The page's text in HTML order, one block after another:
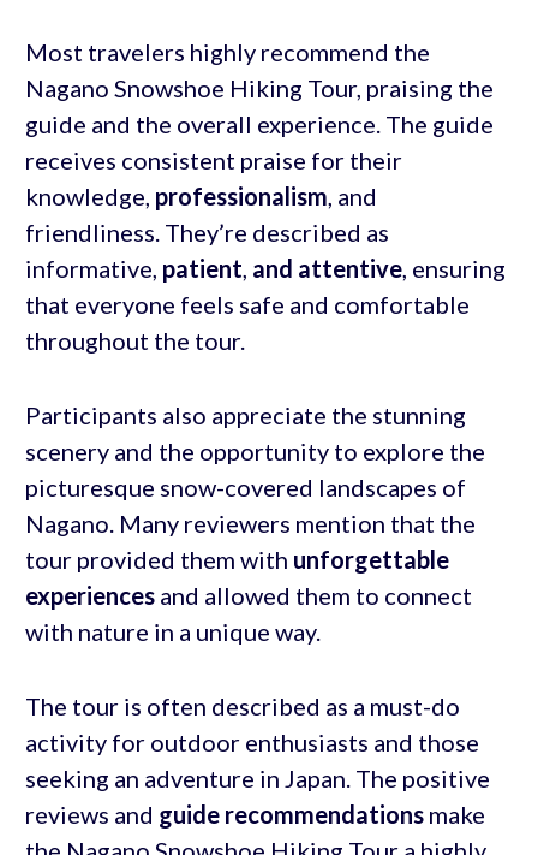
Most travelers highly recommend the
Nagano Snowshoe Hiking Tour, praising the
guide and the overall experience. The guide
receives consistent praise for their
knowledge, professionalism , and
friendliness. They’re described as
informative, patient and attentive, ensuring
that everyone feels safe and comfortable
throughout the tour.
Participants also appreciate the stunning
scenery and the opportunity to explore the
picturesque snow-covered landscapes of
Nagano. Many reviewers mention that the
tour provided them with unforgettable
experiencesand allowed them to connect
with nature in a unique way.
The tour is often described as a must-do
activity for outdoor enthusiasts and those
seeking an adventure in Japan. The positive
reviews and guide recommendationsmake